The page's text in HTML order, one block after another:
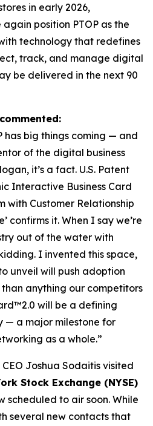
in early 2026,
position PTOP as the
technology that redefines
track, and manage digital
be delivered in the next 90
has big things coming — and
of the digital business
it’s a fact. U.S. Patent
Interactive Business Card
with Customer Relationship
confirms it. When I say we’re
out of the water with
I invented this space,
unveil will push adoption
anything our competitors
will be a defining
— a major milestone for
as a whole.”
Joshua Sodaitis visited
Stock Exchange (NYSE)
scheduled to air soon. While
several new contacts that